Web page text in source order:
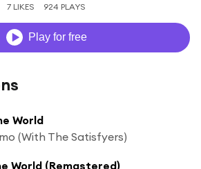
7 LIKES 924 PLAYS
Play for free
World
(With The Satisfyers)
World (Remastered)